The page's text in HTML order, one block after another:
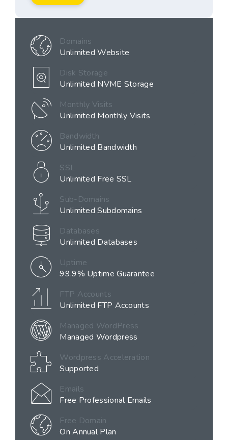
Domains
Unlimited Website
Disk Storage
Unlimited NVME Storage
Monthly Visits
Unlimited Monthly Visits
Bandwidth
Unlimited Bandwidth
SSL
Unlimited Free SSL
Sub-Domains
Unlimited Subdomains
Databases
Unlimited Databases
Uptime
99.9% Uptime Guarantee
FTP Accounts
Unlimited FTP Accounts
Managed WordPress
Managed Wordpress
Wordpress Acceleration
Supported
Emails
Free Professional Emails
Free Domain
On Annual Plan